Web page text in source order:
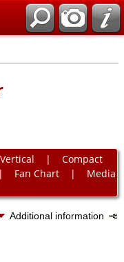
Vertical | Compact
Fan Chart| Media
Additional information